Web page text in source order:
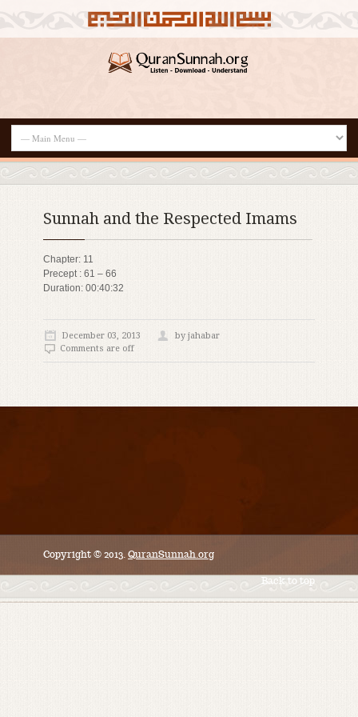
Sunnah and the Respected Imams
Chapter: 11
Precept : 61 – 66
Duration: 00:40:32
December 03, 2013
by jahabar
Comments are off
Copyright © 2013. QuranSunnah.org
Back to top